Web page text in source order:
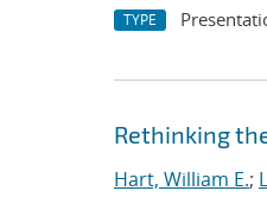
TYPE
Rethinking
Hart, William E.;